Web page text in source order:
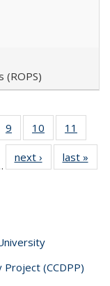
(ROPS)
of 40 Full
table:
9
of 40 Full
listing table:
Publications
10
of 40 Full
listing table:
Publications
11
listing
40 Full
table:
next ›
Full listing
table:
last »
Project (CCDPP)